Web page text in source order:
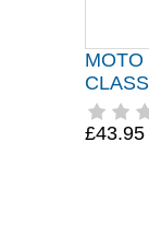
MOTO
£43.95